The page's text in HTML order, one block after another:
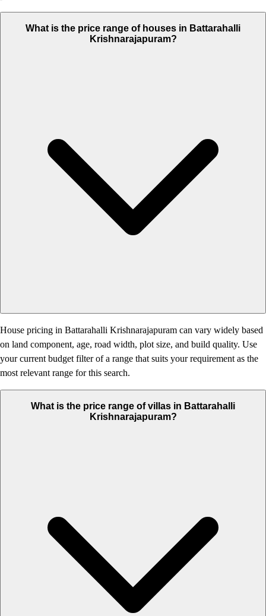
What is the price range of houses in Battarahalli
Krishnarajapuram?
House pricing in Battarahalli Krishnarajapuram can vary widely based
on land component, age, road width, plot size, and build quality. Use
your current budget filter of a range that suits your requirement as the
most relevant range for this search.
What is the price range of villas in Battarahalli
Krishnarajapuram?